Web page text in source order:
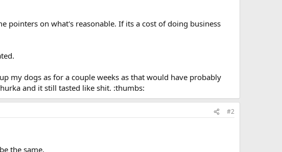
pointers on what's reasonable. If its a cost of doing business
my dogs as for a couple weeks as that would have probably
and it still tasted like shit. :thumbs:
#2
the same.